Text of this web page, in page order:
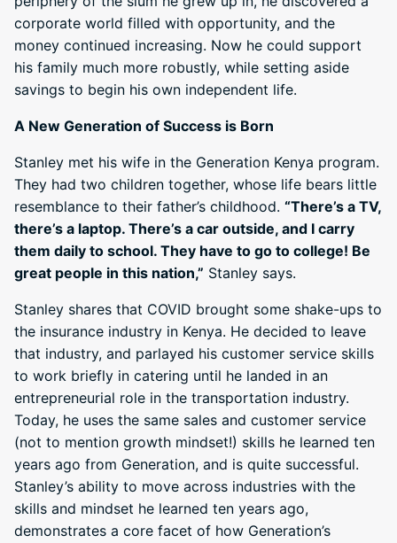
corporate world filled with opportunity, and the
money continued increasing. Now he could support
his family much more robustly, while setting aside
savings to begin his own independent life.
A New Generation of Success is Born
Stanley met his wife in the Generation Kenya program.
They had two children together, whose life bears little
resemblance to their father’s childhood. “There’s a TV,
there’s a laptop. There’s a car outside, and I carry
them daily to school. They have to go to college! Be
great people in this nation,” Stanley says.
Stanley shares that COVID brought some shake-ups to
the insurance industry in Kenya. He decided to leave
that industry, and parlayed his customer service skills
to work briefly in catering until he landed in an
entrepreneurial role in the transportation industry.
Today, he uses the same sales and customer service
(not to mention growth mindset!) skills he learned ten
years ago from Generation, and is quite successful.
Stanley’s ability to move across industries with the
skills and mindset he learned ten years ago,
demonstrates a core facet of how Generation’s